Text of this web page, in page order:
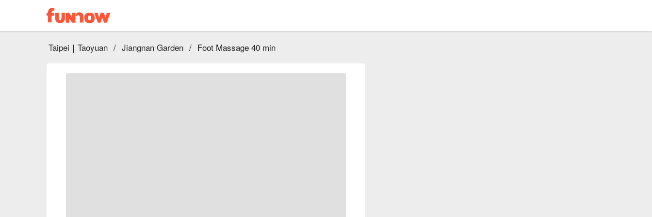
Taipei｜Taoyuan / Jiangnan Garden / Foot Massage 40 min